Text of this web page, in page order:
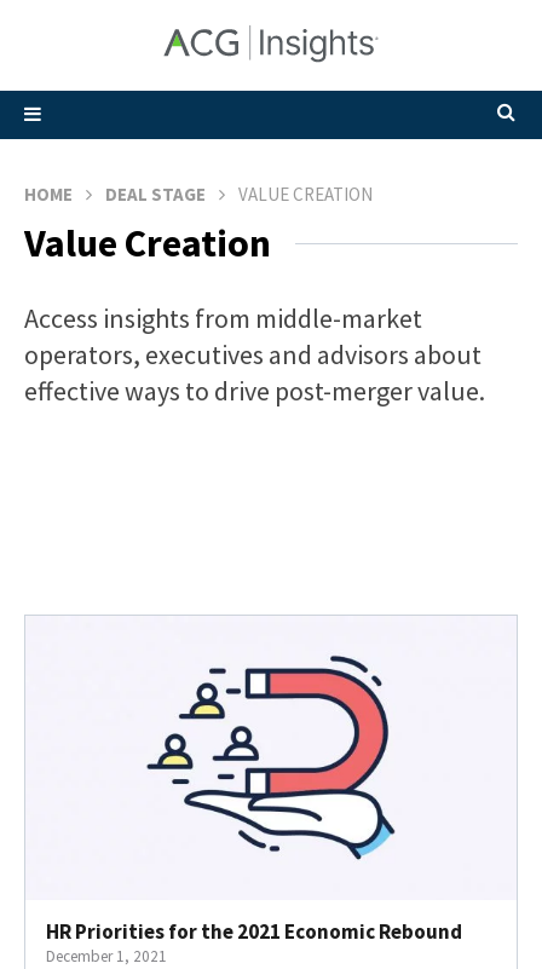
HOME DEAL STAGE VALUE CREATION
Value Creation
Access insights from middle-market
operators, executives and advisors about
effective ways to drive post-merger value.
HR Priorities for the 2021 Economic Rebound
December 1, 2021